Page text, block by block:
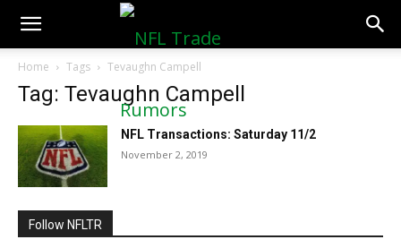
NFLTradeRumors.co
Home Tags Tevaughn Campell
Tag: Tevaughn Campell
NFL Transactions: Saturday 11/2
November 2, 2019
Follow NFLTR